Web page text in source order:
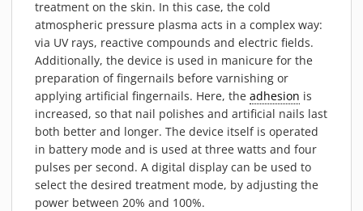
treatment on the skin. In this case, the cold
atmospheric pressure plasma acts in a complex way:
via UV rays, reactive compounds and electric fields.
Additionally, the device is used in manicure for the
preparation of fingernails before varnishing or
applying artificial fingernails. Here, the adhesion is
increased, so that nail polishes and artificial nails last
both better and longer. The device itself is operated
in battery mode and is used at three watts and four
pulses per second. A digital display can be used to
select the desired treatment mode, by adjusting the
power between 20% and 100%.